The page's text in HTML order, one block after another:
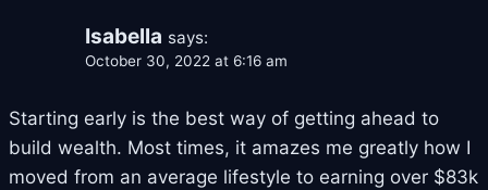
Isabella says:
October 30, 2022 at 6:16 am
Starting early is the best way of getting ahead to
build wealth. Most times, it amazes me greatly how I
moved from an average lifestyle to earning over $83k